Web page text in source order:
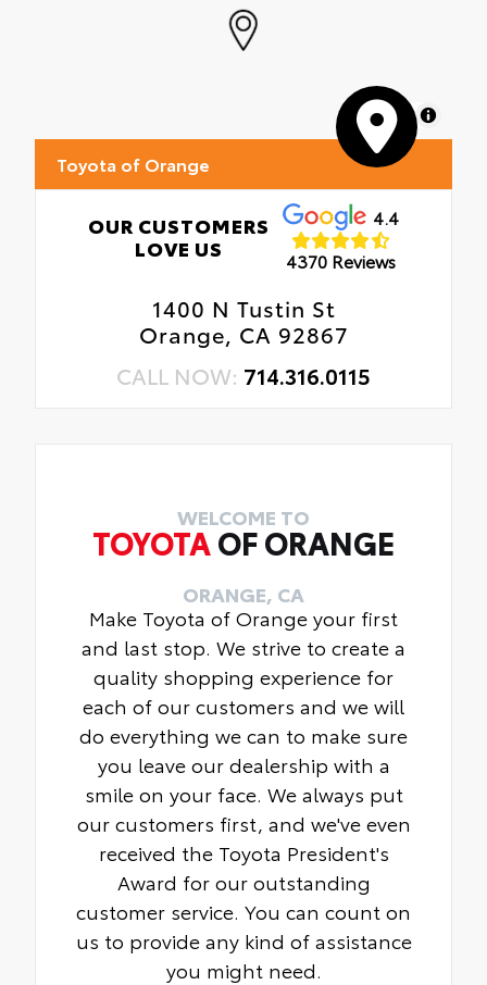
MapLibre
Toyota of Orange
OUR CUSTOMERS
LOVE US
4.4
4370 Reviews
1400 N Tustin St
Orange, CA 92867
CALL NOW: 714.316.0115
WELCOME TO
TOYOTA OF ORANGE
ORANGE, CA
Make Toyota of Orange your first
and last stop. We strive to create a
quality shopping experience for
each of our customers and we will
do everything we can to make sure
you leave our dealership with a
smile on your face. We always put
our customers first, and we've even
received the Toyota President's
Award for our outstanding
customer service. You can count on
us to provide any kind of assistance
you might need.